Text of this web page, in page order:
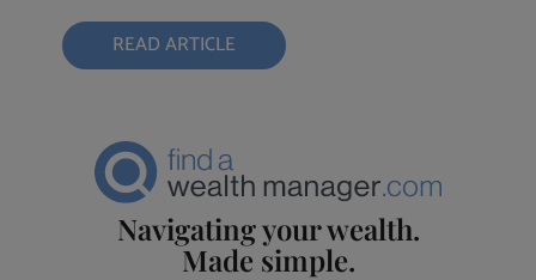
READ ARTICLE
Navigating your wealth.
Made simple.